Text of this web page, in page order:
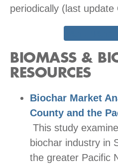
periodically (last update
BIOMASS &
RESOURCES
Biochar Market
County and the
This study
biochar industry in
the greater Pacific